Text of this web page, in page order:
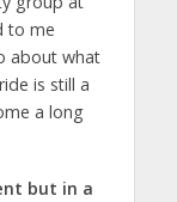
to me
about what
is still a
a long
but in a